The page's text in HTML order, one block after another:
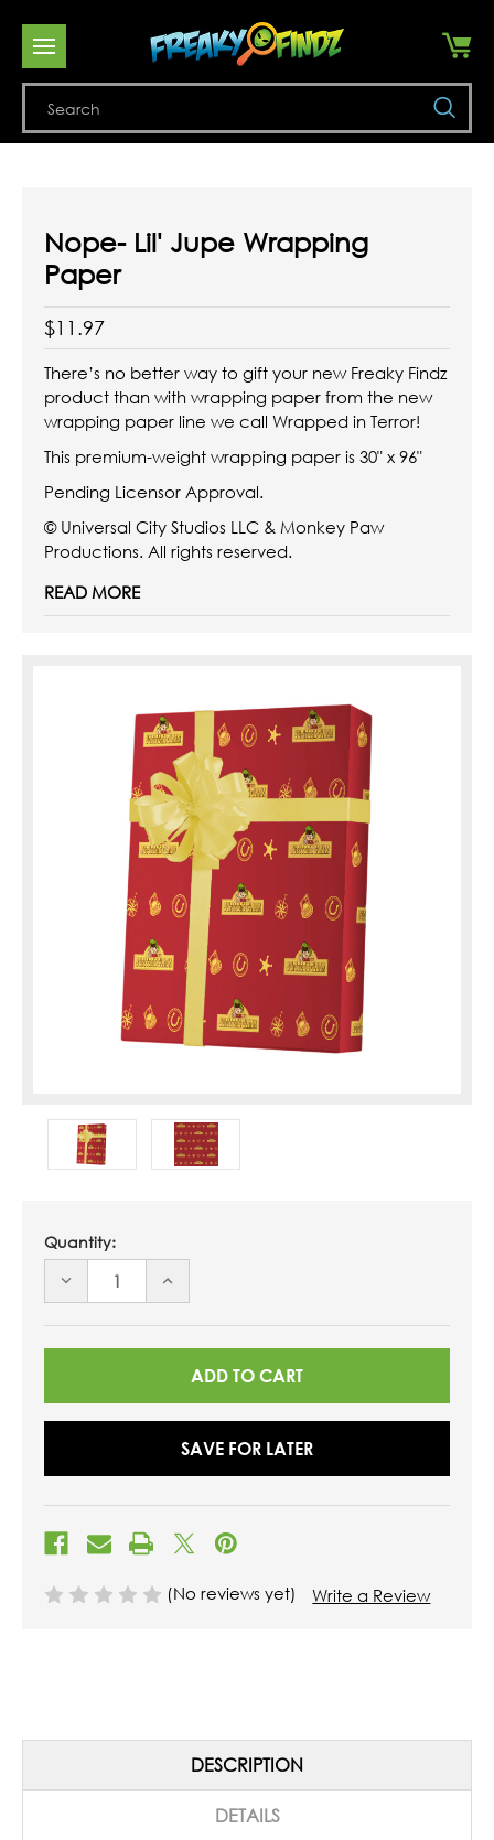
Nope- Lil' Jupe Wrapping
Paper
$11.97
There’s no better way to gift your new Freaky Findz
product than with wrapping paper from the new
wrapping paper line we call Wrapped in Terror!
This premium-weight wrapping paper is 30" x 96"
Pending Licensor Approval.
© Universal City Studios LLC & Monkey Paw
Productions. All rights reserved.
READ MORE
Quantity:
DECREASE
UNDEFINED
INCREASE
UNDEFINED
SAVE FOR LATER
(No reviews yet) Write a Review
DESCRIPTION
DETAILS